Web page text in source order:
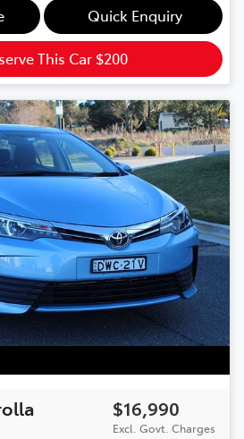
Quick Enquiry
This Car $200
$16,990
Excl. Govt. Charges